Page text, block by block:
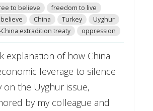
to believe
freedom to live
China Turkey
Uyghur
extradition treaty
oppression
explanation of how China
leverage to silence
on the Uyghur issue,
by my colleague and